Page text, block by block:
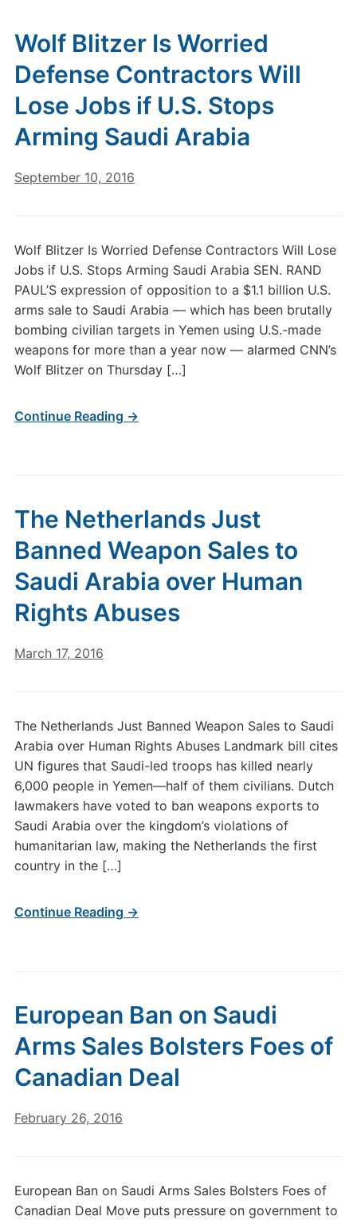
Wolf Blitzer Is Worried
Defense Contractors Will
Lose Jobs if U.S. Stops
Arming Saudi Arabia
September 10, 2016
Wolf Blitzer Is Worried Defense Contractors Will Lose
Jobs if U.S. Stops Arming Saudi Arabia SEN. RAND
PAUL’S expression of opposition to a $1.1 billion U.S.
arms sale to Saudi Arabia — which has been brutally
bombing civilian targets in Yemen using U.S.-made
weapons for more than a year now — alarmed CNN’s
Wolf Blitzer on Thursday […]
Continue Reading →
The Netherlands Just
Banned Weapon Sales to
Saudi Arabia over Human
Rights Abuses
March 17, 2016
The Netherlands Just Banned Weapon Sales to Saudi
Arabia over Human Rights Abuses Landmark bill cites
UN figures that Saudi-led troops has killed nearly
6,000 people in Yemen—half of them civilians. Dutch
lawmakers have voted to ban weapons exports to
Saudi Arabia over the kingdom’s violations of
humanitarian law, making the Netherlands the first
country in the […]
Continue Reading →
European Ban on Saudi
Arms Sales Bolsters Foes of
Canadian Deal
February 26, 2016
European Ban on Saudi Arms Sales Bolsters Foes of
Canadian Deal Move puts pressure on government to